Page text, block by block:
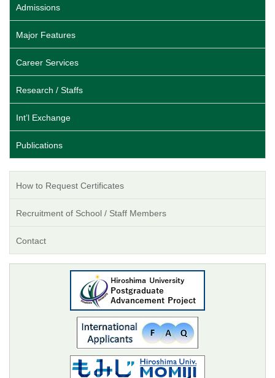
Admissions
Major Features
Career Services
Research / Staffs
Int’l Exchange
Publications
How to Request Certificates
Recruitment of School / Staff Members
Contact